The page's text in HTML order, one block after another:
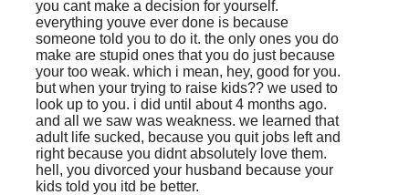
you cant make a decision for yourself.
everything youve ever done is because
someone told you to do it. the only ones you do
make are stupid ones that you do just because
your too weak. which i mean, hey, good for you.
but when your trying to raise kids?? we used to
look up to you. i did until about 4 months ago.
and all we saw was weakness. we learned that
adult life sucked, because you quit jobs left and
right because you didnt absolutely love them.
hell, you divorced your husband because your
kids told you itd be better.